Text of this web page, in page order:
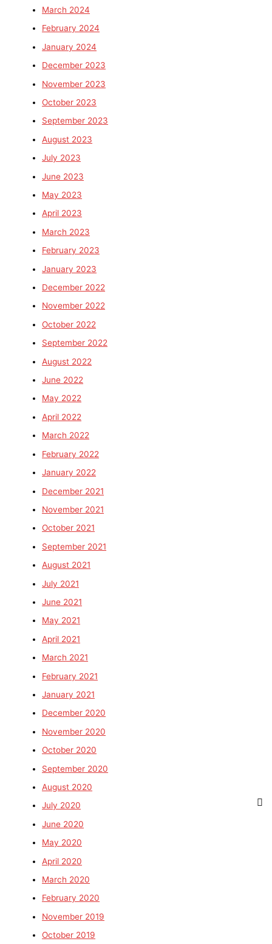
March 2024
February 2024
January 2024
December 2023
November 2023
October 2023
September 2023
August 2023
July 2023
June 2023
May 2023
April 2023
March 2023
February 2023
January 2023
December 2022
November 2022
October 2022
September 2022
August 2022
June 2022
May 2022
April 2022
March 2022
February 2022
January 2022
December 2021
November 2021
October 2021
September 2021
August 2021
July 2021
June 2021
May 2021
April 2021
March 2021
February 2021
January 2021
December 2020
November 2020
October 2020
September 2020
August 2020
July 2020
June 2020
May 2020
April 2020
March 2020
February 2020
November 2019
October 2019